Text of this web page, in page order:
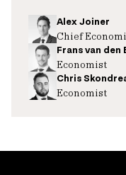
Alex Joiner
Chief
Frans van den
Economist
Chris
Economist